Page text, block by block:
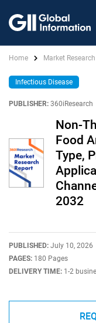
Home Market
Infectious Disease
PUBLISHER: 360iResearch
Non-
Food
Type,
2032
PUBLISHED: July 10, 2026
PAGES: 180 Pages
DELIVERY TIME: 1-2